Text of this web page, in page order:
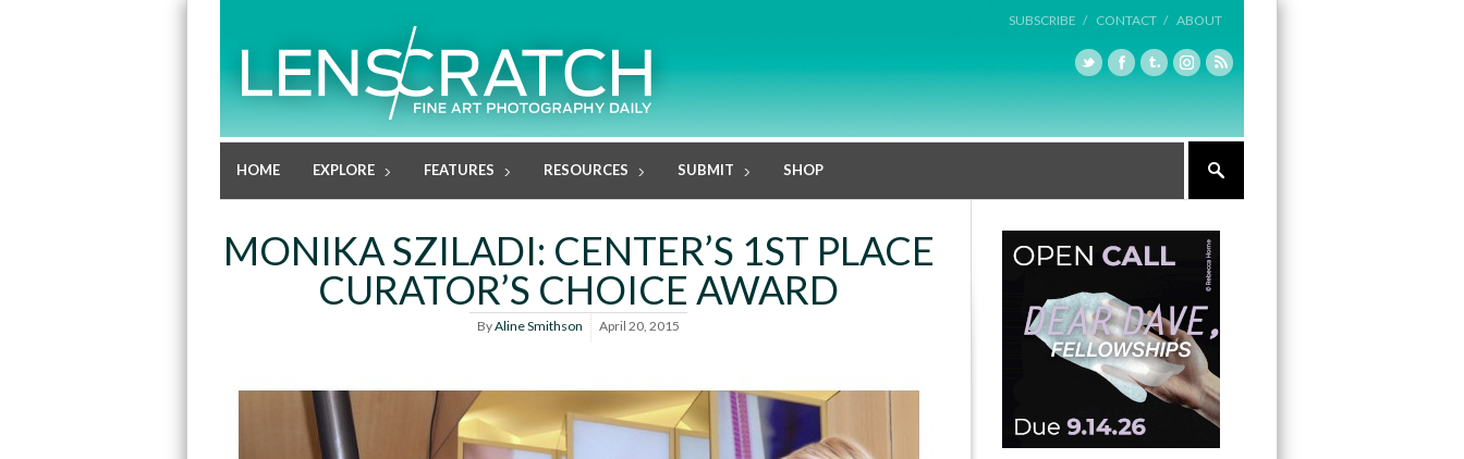
SUBSCRIBE / CONTACT / ABOUT
HOME EXPLORE FEATURES RESOURCES SUBMIT SHOP
MONIKA SZILADI: CENTER’S 1ST PLACE
CURATOR’S CHOICE AWARD
ByAline Smithson April 20, 2015